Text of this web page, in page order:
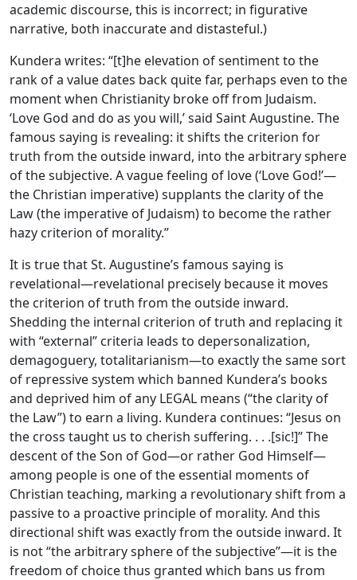
academic discourse, this is incorrect; in figurative
narrative, both inaccurate and distasteful.)
Kundera writes: “[t]he elevation of sentiment to the
rank of a value dates back quite far, perhaps even to the
moment when Christianity broke off from Judaism.
‘Love God and do as you will,’ said Saint Augustine. The
famous saying is revealing: it shifts the criterion for
truth from the outside inward, into the arbitrary sphere
of the subjective. A vague feeling of love (‘Love God!’—
the Christian imperative) supplants the clarity of the
Law (the imperative of Judaism) to become the rather
hazy criterion of morality.”
It is true that St. Augustine’s famous saying is
revelational—revelational precisely because it moves
the criterion of truth from the outside inward.
Shedding the internal criterion of truth and replacing it
with “external” criteria leads to depersonalization,
demagoguery, totalitarianism—to exactly the same sort
of repressive system which banned Kundera’s books
and deprived him of any LEGAL means (“the clarity of
the Law”) to earn a living. Kundera continues: “Jesus on
the cross taught us to cherish suffering. . . .[sic!]” The
descent of the Son of God—or rather God Himself—
among people is one of the essential moments of
Christian teaching, marking a revolutionary shift from a
passive to a proactive principle of morality. And this
directional shift was exactly from the outside inward. It
is not “the arbitrary sphere of the subjective”—it is the
freedom of choice thus granted which bans us from